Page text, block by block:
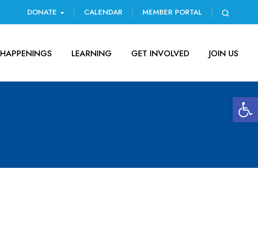
DONATE CALENDAR MEMBER PORTAL
HAPPENINGS LEARNING GET INVOLVED JOIN US